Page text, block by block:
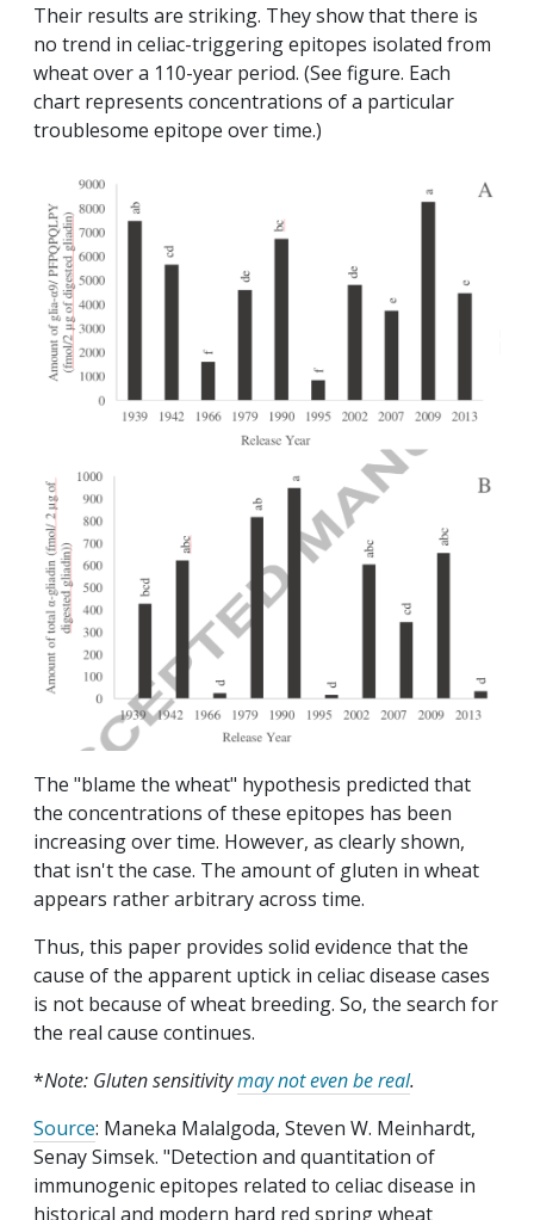
Their results are striking. They show that there is
no trend in celiac-triggering epitopes isolated from
wheat over a 110-year period. (See figure. Each
chart represents concentrations of a particular
troublesome epitope over time.)
The "blame the wheat" hypothesis predicted that
the concentrations of these epitopes has been
increasing over time. However, as clearly shown,
that isn't the case. The amount of gluten in wheat
appears rather arbitrary across time.
Thus, this paper provides solid evidence that the
cause of the apparent uptick in celiac disease cases
is not because of wheat breeding. So, the search for
the real cause continues.
*Note: Gluten sensitivitymay not even be real.
Source: Maneka Malalgoda, Steven W. Meinhardt,
Senay Simsek. "Detection and quantitation of
immunogenic epitopes related to celiac disease in
historical and modern hard red spring wheat